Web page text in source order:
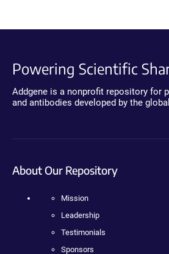
Powering Scientific
Addgene is a nonprofit repository for
and antibodies developed by the
About Our Repository
Mission
Leadership
Testimonials
Sponsors